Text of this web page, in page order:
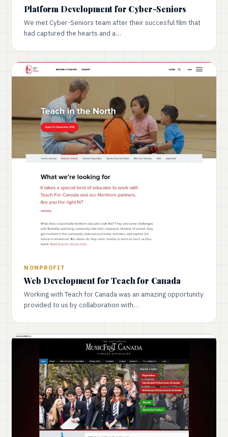
Platform Development for Cyber-Seniors
We met Cyber-Seniors team after their succesful film that
had captured the hearts and a…
NONPROFIT
Web Development for Teach for Canada
Working with Teach for Canada was an amazing opportunity
provided to us by collaboration with…